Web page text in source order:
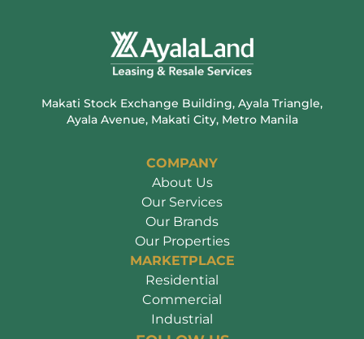
Makati Stock Exchange Building, Ayala Triangle,
Ayala Avenue, Makati City, Metro Manila
COMPANY
About Us
Our Services
Our Brands
Our Properties
MARKETPLACE
Residential
Commercial
Industrial